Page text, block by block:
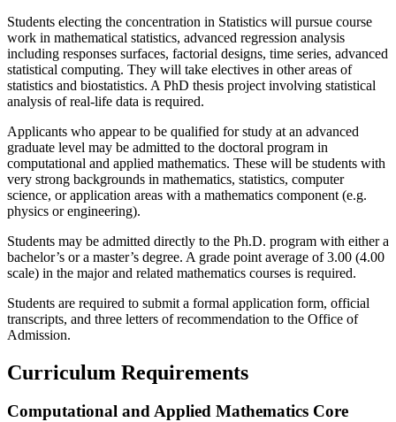
Students electing the concentration in Statistics will pursue course
work in mathematical statistics, advanced regression analysis
including responses surfaces, factorial designs, time series, advanced
statistical computing. They will take electives in other areas of
statistics and biostatistics. A PhD thesis project involving statistical
analysis of real-life data is required.
Applicants who appear to be qualified for study at an advanced
graduate level may be admitted to the doctoral program in
computational and applied mathematics. These will be students with
very strong backgrounds in mathematics, statistics, computer
science, or application areas with a mathematics component (e.g.
physics or engineering).
Students may be admitted directly to the Ph.D. program with either a
bachelor’s or a master’s degree. A grade point average of 3.00 (4.00
scale) in the major and related mathematics courses is required.
Students are required to submit a formal application form, official
transcripts, and three letters of recommendation to the Office of
Admission.
Curriculum Requirements
Computational and Applied Mathematics Core